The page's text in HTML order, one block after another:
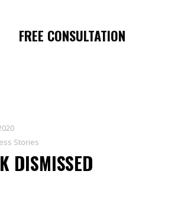
FREE CONSULTATION
Stories
DISMISSED